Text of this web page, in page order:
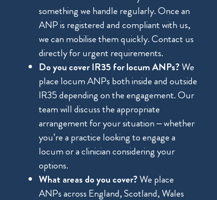
something we handle regularly. Once an
ANP is registered and compliant with us,
we can mobilise them quickly. Contact us
directly for urgent requirements.
Do you cover IR35 for locum ANPs?We
place locum ANPs both inside and outside
IR35 depending on the engagement. Our
team will discuss the appropriate
arrangement for your situation – whether
you’re a practice looking to engage a
locum or a clinician considering your
options.
What areas do you cover?We place
ANPs across England, Scotland, Wales